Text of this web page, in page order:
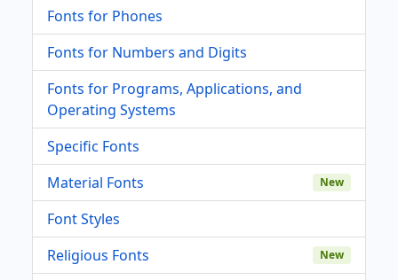
Fonts for Phones
Fonts for Numbers and Digits
Fonts for Programs, Applications, and
Operating Systems
Specific Fonts
Material Fonts
New
Font Styles
Religious Fonts
New